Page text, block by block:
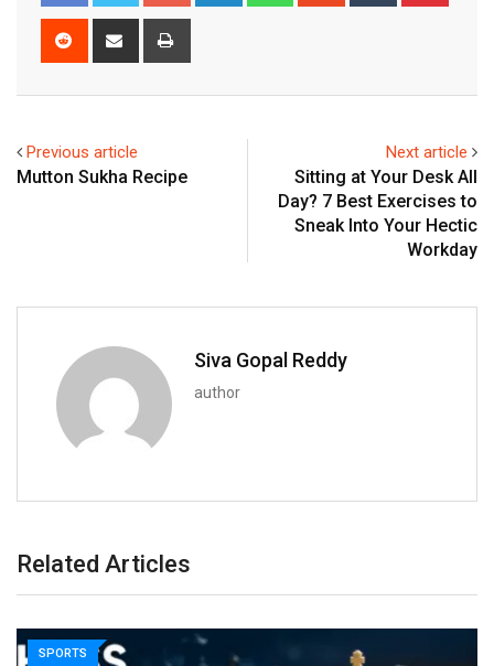
Reddit
Share
Previous article
Mutton Sukha Recipe
Next article
Sitting at Your Desk All
Day? 7 Best Exercises to
Sneak Into Your Hectic
Workday
Siva Gopal Reddy
author
Related Articles
SPORTS